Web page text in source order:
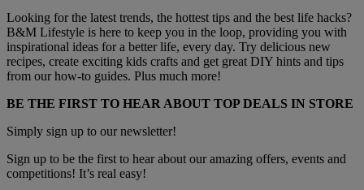
Looking for the latest trends, the hottest tips and the best life hacks?
B&M Lifestyle is here to keep you in the loop, providing you with
inspirational ideas for a better life, every day. Try delicious new
recipes, create exciting kids crafts and get great DIY hints and tips
from our how-to guides. Plus much more!
BE THE FIRST TO HEAR ABOUT TOP DEALS IN STORE
Simply sign up to our newsletter!
Sign up to be the first to hear about our amazing offers, events and
competitions! It’s real easy!